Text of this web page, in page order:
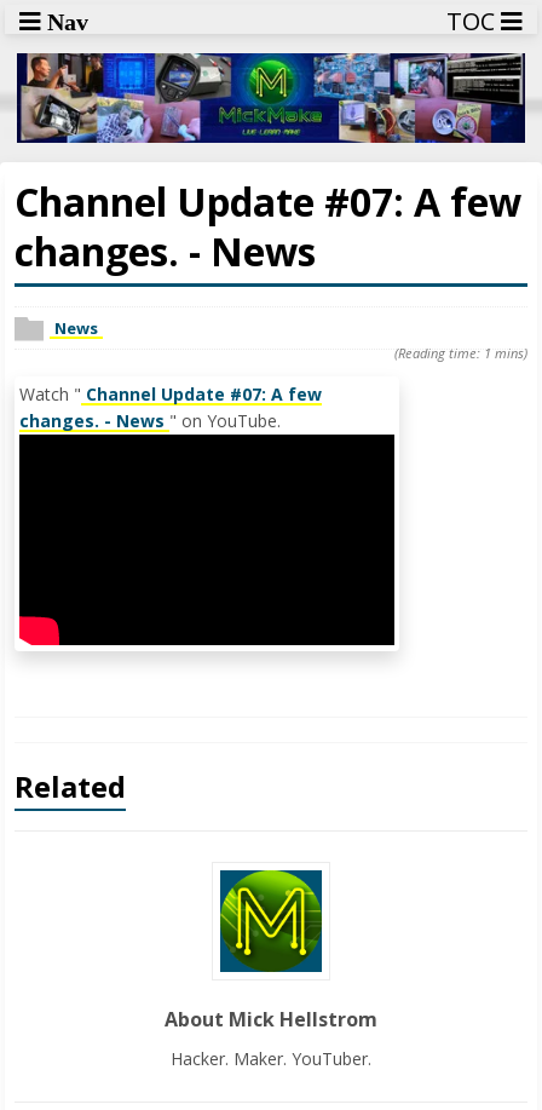
Nav TOC
Channel Update #07: A few
changes. - News
News
(Reading time: 1 mins)
Watch " Channel Update #07: A few
changes. - News " on YouTube.
Related
About Mick Hellstrom
Hacker. Maker. YouTuber.